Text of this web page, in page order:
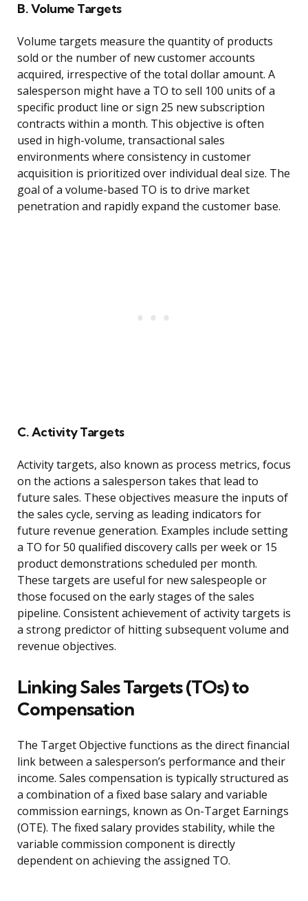
B. Volume Targets
Volume targets measure the quantity of products
sold or the number of new customer accounts
acquired, irrespective of the total dollar amount. A
salesperson might have a TO to sell 100 units of a
specific product line or sign 25 new subscription
contracts within a month. This objective is often
used in high-volume, transactional sales
environments where consistency in customer
acquisition is prioritized over individual deal size. The
goal of a volume-based TO is to drive market
penetration and rapidly expand the customer base.
C. Activity Targets
Activity targets, also known as process metrics, focus
on the actions a salesperson takes that lead to
future sales. These objectives measure the inputs of
the sales cycle, serving as leading indicators for
future revenue generation. Examples include setting
a TO for 50 qualified discovery calls per week or 15
product demonstrations scheduled per month.
These targets are useful for new salespeople or
those focused on the early stages of the sales
pipeline. Consistent achievement of activity targets is
a strong predictor of hitting subsequent volume and
revenue objectives.
Linking Sales Targets (TOs) to
Compensation
The Target Objective functions as the direct financial
link between a salesperson’s performance and their
income. Sales compensation is typically structured as
a combination of a fixed base salary and variable
commission earnings, known as On-Target Earnings
(OTE). The fixed salary provides stability, while the
variable commission component is directly
dependent on achieving the assigned TO.